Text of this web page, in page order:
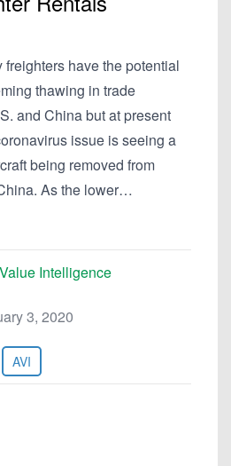
have the potential
thawing in trade
and China but at present
issue is seeing a
being removed from
As the lower…
Intelligence
3, 2020
AVI